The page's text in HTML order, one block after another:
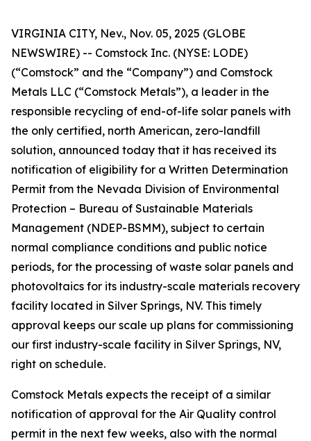
VIRGINIA CITY, Nev., Nov. 05, 2025 (GLOBE
NEWSWIRE) -- Comstock Inc. (NYSE: LODE)
(“Comstock” and the “Company”) and Comstock
Metals LLC (“Comstock Metals”), a leader in the
responsible recycling of end-of-life solar panels with
the only certified, north American, zero-landfill
solution, announced today that it has received its
notification of eligibility for a Written Determination
Permit from the Nevada Division of Environmental
Protection – Bureau of Sustainable Materials
Management (NDEP-BSMM), subject to certain
normal compliance conditions and public notice
periods, for the processing of waste solar panels and
photovoltaics for its industry-scale materials recovery
facility located in Silver Springs, NV. This timely
approval keeps our scale up plans for commissioning
our first industry-scale facility in Silver Springs, NV,
right on schedule.
Comstock Metals expects the receipt of a similar
notification of approval for the Air Quality control
permit in the next few weeks, also with the normal